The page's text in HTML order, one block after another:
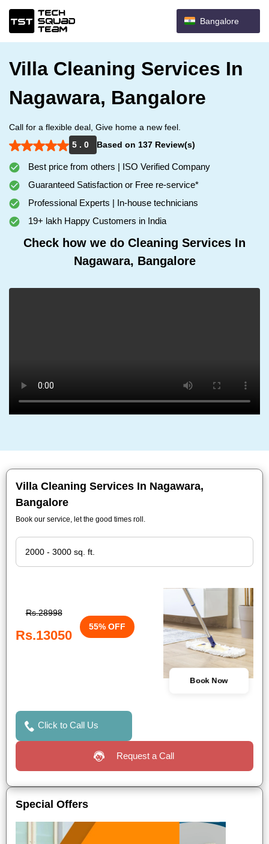
Bangalore
Villa Cleaning Services In
Nagawara, Bangalore
Call for a flexible deal, Give home a new feel.
5 . 0
Based on 137 Review(s)
Best price from others | ISO Verified Company
Guaranteed Satisfaction or Free re-service*
Professional Experts | In-house technicians
19+ lakh Happy Customers in India
Check how we do Cleaning Services In
Nagawara, Bangalore
Villa Cleaning Services In Nagawara,
Bangalore
Book our service, let the good times roll.
Rs.28998
Rs.13050
55% OFF
Book Now
Click to Call Us
Request a Call
Special Offers